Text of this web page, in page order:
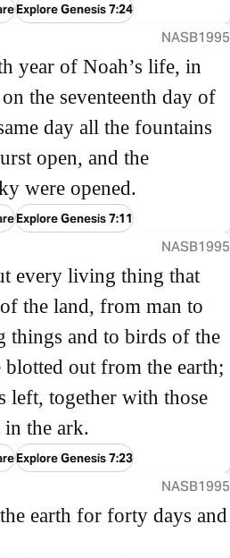
Explore Genesis 7:24
NASB1995
year of Noah’s life, in
the seventeenth day of
day all the fountains
open, and the
were opened.
Explore Genesis 7:11
NASB1995
every living thing that
the land, from man to
things and to birds of the
blotted out from the earth;
left, together with those
the ark.
Explore Genesis 7:23
NASB1995
earth for forty days and